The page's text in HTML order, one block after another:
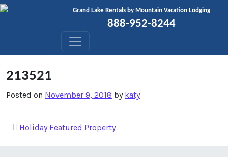
Skip to content
Grand Lake Rentals by Mountain Vacation Lodging
888-952-8244
213521
Posted on November 9, 2018 by katy
Holiday Featured Property